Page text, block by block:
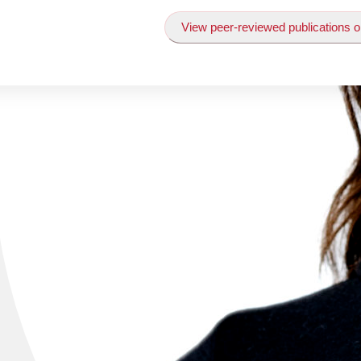
View peer-reviewed publications